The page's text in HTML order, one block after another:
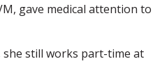
gave medical attention to
still works part-time at